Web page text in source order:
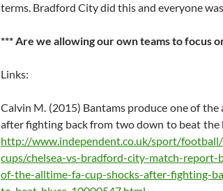
terms. Bradford City did this and everyone
*** Are we allowing our own teams to focus
Links:
Calvin M. (2015) Bantams produce one of the
after fighting back from two down to beat the
http://www.independent.co.uk/sport/
cups/chelsea-vs-bradford-city-match-report-
of-the-alltime-fa-cup-shocks-after-fighting-